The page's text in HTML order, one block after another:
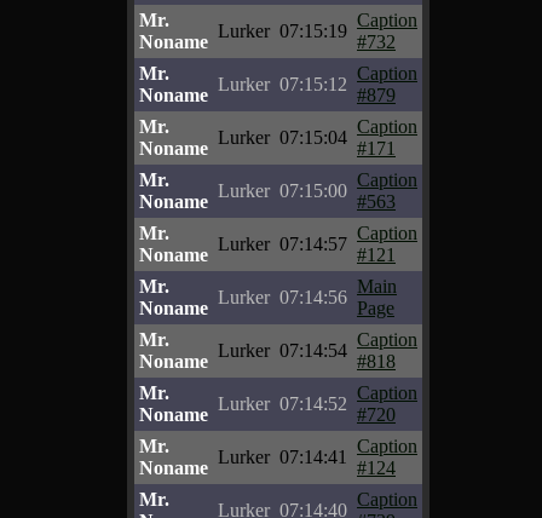
Mr.
Noname
Lurker 07:15:19
Caption
#732
Mr.
Noname
Lurker 07:15:12
Caption
#879
Mr.
Noname
Lurker 07:15:04
Caption
#171
Mr.
Noname
Lurker 07:15:00
Caption
#563
Mr.
Noname
Lurker 07:14:57
Caption
#121
Mr.
Noname
Lurker 07:14:56
Main
Page
Mr.
Noname
Lurker 07:14:54
Caption
#818
Mr.
Noname
Lurker 07:14:52
Caption
#720
Mr.
Noname
Lurker 07:14:41
Caption
#124
Mr.
Lurker 07:14:40
Caption